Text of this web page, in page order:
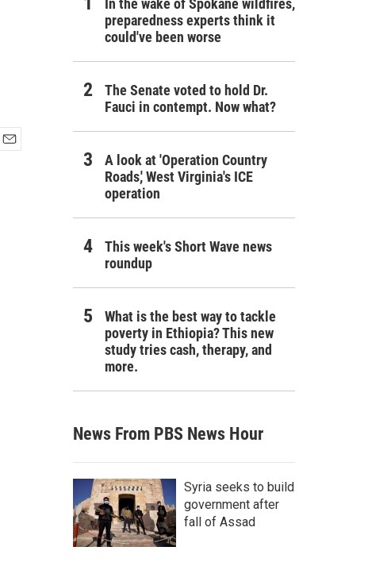
In the wake of Spokane wildfires,
preparedness experts think it
could've been worse
The Senate voted to hold Dr.
Fauci in contempt. Now what?
A look at 'Operation Country
Roads,' West Virginia's ICE
operation
This week's Short Wave news
roundup
What is the best way to tackle
poverty in Ethiopia? This new
study tries cash, therapy, and
more.
News From PBS News Hour
Syria seeks to build
government after
fall of Assad